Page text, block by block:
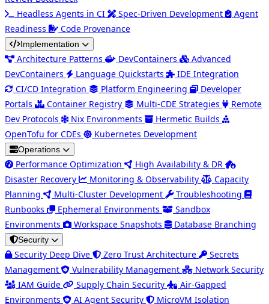
Headless Agents in CI
Spec-Driven Development
Agent
Readiness
Code Provenance
Implementation
Architecture Patterns DevContainers
Advanced
DevContainers
Language Quickstarts
IDE Integration
CI/CD Integration
Platform Engineering
Developer
Portals
Container Registry Multi-CDE Strategies
Remote
Dev Protocols
Nix Environments
Hermetic Builds
OpenTofu for CDEs
Kubernetes Development
Operations
Performance Optimization
High Availability & DR
Disaster Recovery
Monitoring & Observability
Capacity
Planning
Multi-Cluster Development
Troubleshooting
Runbooks
Ephemeral Environments
Sandbox
Environments
Workspace Snapshots Database Branching
Security
Security Deep Dive Zero Trust Architecture
Secrets
Management
Vulnerability Management
Network Security
IAM Guide
Supply Chain Security
Air-Gapped
Environments
AI Agent Security MicroVM Isolation